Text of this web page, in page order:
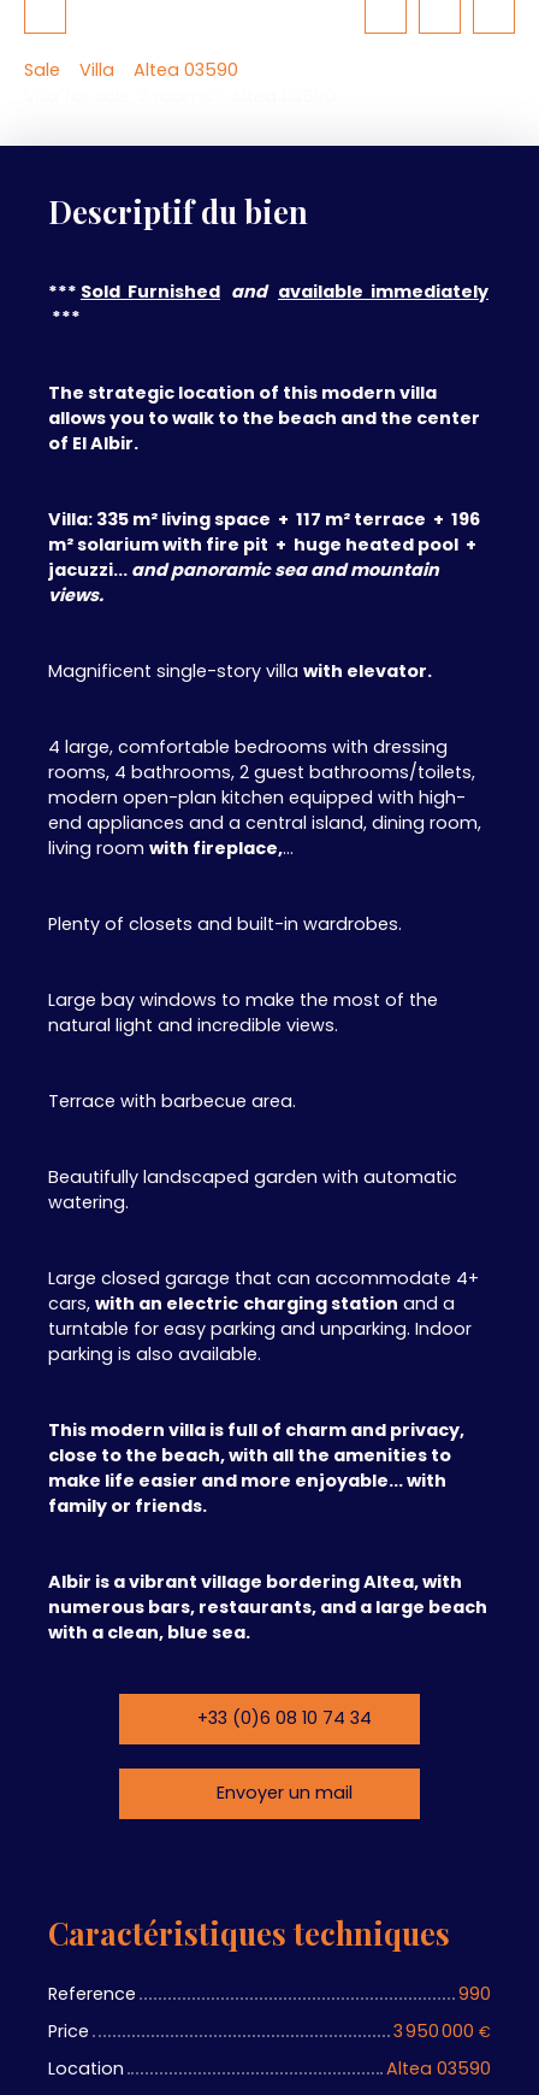
Sale Villa
Altea 03590
Descriptif du bien
*** Sold Furnished and available immediately
***
The strategic location of this modern villa
allows you to walk to the beach and the center
of El Albir.
Villa: 335 m² living space + 117 m² terrace + 196
m² solarium with fire pit + huge heated pool +
jacuzzi... and panoramic sea and mountain
views.
Magnificent single-story villa with elevator.
4 large, comfortable bedrooms with dressing
rooms, 4 bathrooms, 2 guest bathrooms/toilets,
modern open-plan kitchen equipped with high-
end appliances and a central island, dining room,
living room with fireplace,...
Plenty of closets and built-in wardrobes.
Large bay windows to make the most of the
natural light and incredible views.
Terrace with barbecue area.
Beautifully landscaped garden with automatic
watering.
Large closed garage that can accommodate 4+
cars, with an electric charging station and a
turntable for easy parking and unparking. Indoor
parking is also available.
This modern villa is full of charm and privacy,
close to the beach, with all the amenities to
make life easier and more enjoyable... with
family or friends.
Albir is a vibrant village bordering Altea, with
numerous bars, restaurants, and a large beach
with a clean, blue sea.
+33 (0)6 08 10 74 34
Envoyer un mail
Caractéristiques techniques
Reference
990
Price
3 950 000 €
Location
Altea 03590